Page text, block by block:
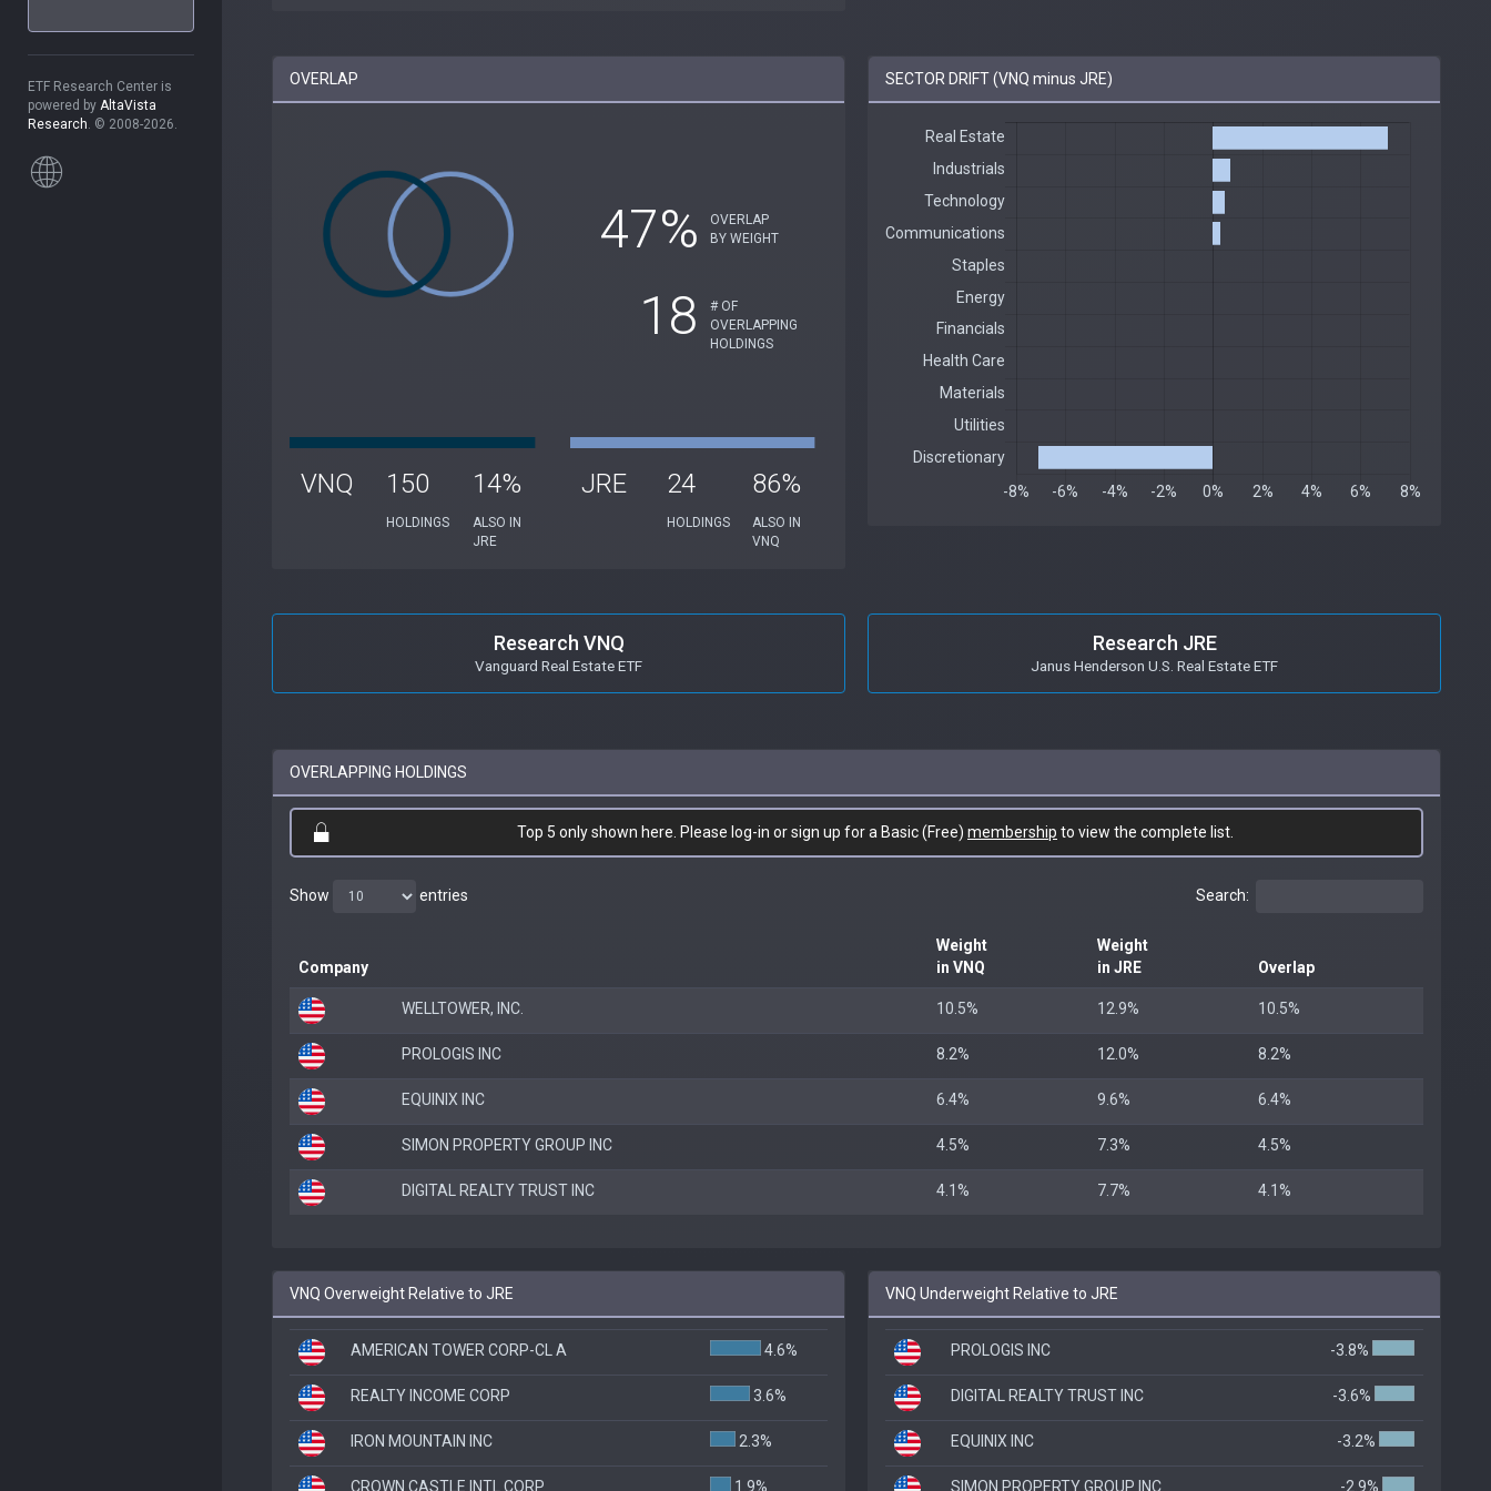
ETF Research Center is
powered by AltaVista
Research. © 2008-2026.
OVERLAP
47%
OVERLAP
BY WEIGHT
18
# OF
OVERLAPPING
HOLDINGS
VNQ 150
HOLDINGS
14%
ALSO IN
JRE
JRE 24
HOLDINGS
86%
ALSO IN
VNQ
SECTOR DRIFT (VNQ minus JRE)
Research VNQ
Vanguard Real Estate ETF
Research JRE
Janus Henderson U.S. Real Estate ETF
OVERLAPPING HOLDINGS
Top 5 only shown here. Please log-in or sign up for a Basic (Free) membership to view the complete list.
Show entries Search:
Company
Weight
in VNQ
Weight
in JRE
Overlap
WELLTOWER, INC. 10.5% 12.9% 10.5%
PROLOGIS INC 8.2% 12.0% 8.2%
EQUINIX INC 6.4% 9.6% 6.4%
SIMON PROPERTY GROUP INC 4.5% 7.3% 4.5%
DIGITAL REALTY TRUST INC 4.1% 7.7% 4.1%
VNQ Overweight Relative to JRE
AMERICAN TOWER CORP-CL A 4.6%
REALTY INCOME CORP 3.6%
IRON MOUNTAIN INC 2.3%
CROWN CASTLE INTL CORP 1.9%
VNQ Underweight Relative to JRE
PROLOGIS INC -3.8%
DIGITAL REALTY TRUST INC -3.6%
EQUINIX INC -3.2%
SIMON PROPERTY GROUP INC -2.9%